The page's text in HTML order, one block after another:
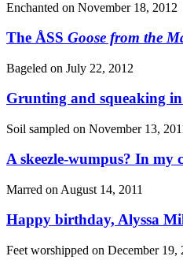
Enchanted on November 18, 2012
The ÅSS Goose from the
Bageled on July 22, 2012
Grunting and squeaking
Soil sampled on November 13,
A skeezle-wumpus? In my
Marred on August 14, 2011
Happy birthday, Alyssa
Feet worshipped on December 19,